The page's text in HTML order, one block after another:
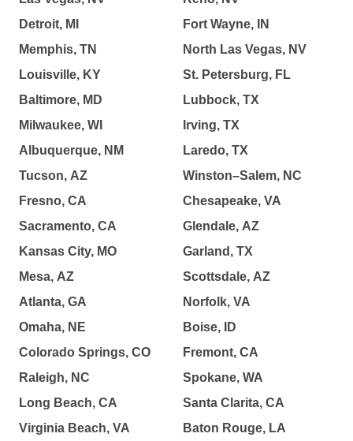
Detroit, MI
Memphis, TN
Louisville, KY
Baltimore, MD
Milwaukee, WI
Albuquerque, NM
Tucson, AZ
Fresno, CA
Sacramento, CA
Kansas City, MO
Mesa, AZ
Atlanta, GA
Omaha, NE
Colorado Springs, CO
Raleigh, NC
Long Beach, CA
Virginia Beach, VA
Fort Wayne, IN
North Las Vegas, NV
St. Petersburg, FL
Lubbock, TX
Irving, TX
Laredo, TX
Winston–Salem, NC
Chesapeake, VA
Glendale, AZ
Garland, TX
Scottsdale, AZ
Norfolk, VA
Boise, ID
Fremont, CA
Spokane, WA
Santa Clarita, CA
Baton Rouge, LA